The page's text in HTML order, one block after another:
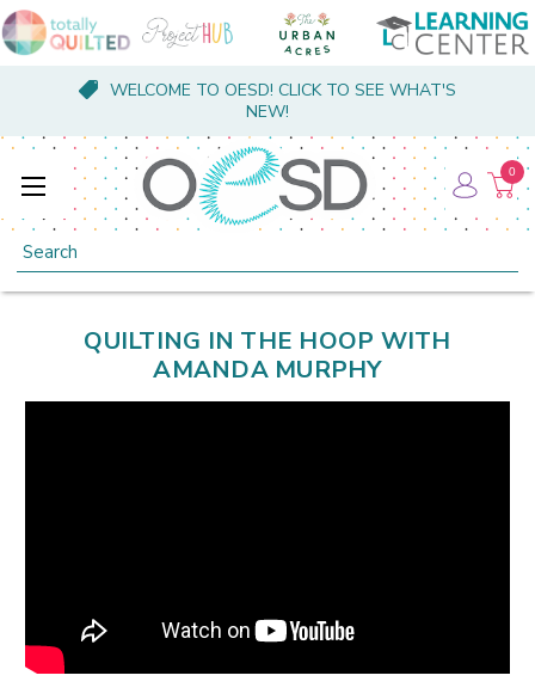
WELCOME TO OESD! CLICK TO SEE WHAT'S
NEW!
Search
0
QUILTING IN THE HOOP WITH
AMANDA MURPHY